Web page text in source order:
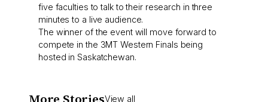
five faculties to talk to their research in three
minutes to a live audience.
The winner of the event will move forward to
compete in the 3MT Western Finals being
hosted in Saskatchewan.
View all